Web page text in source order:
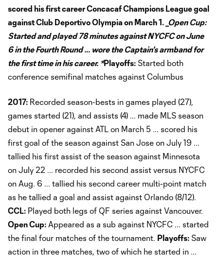
scored his first career Concacaf Champions League goal
against Club Deportivo Olympia on March 1. _Open Cup:
Started and played 78 minutes against NYCFC on June
6 in the Fourth Round ... wore the Captain's armband for
the first time in his career. *Playoffs: Started both
conference semifinal matches against Columbus
2017: Recorded season-bests in games played (27),
games started (21), and assists (4) ... made MLS season
debut in opener against ATL on March 5 ... scored his
first goal of the season against San Jose on July 19 ...
tallied his first assist of the season against Minnesota
on July 22 ... recorded his second assist versus NYCFC
on Aug. 6 ... tallied his second career multi-point match
as he tallied a goal and assist against Orlando (8/12).
CCL: Played both legs of QF series against Vancouver.
Open Cup: Appeared as a sub against NYCFC ... started
the final four matches of the tournament. Playoffs: Saw
action in three matches, two of which he started in ...